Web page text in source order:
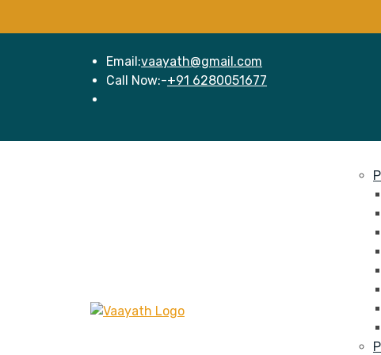
Email:vaayath@gmail.com
Call Now:-+91 6280051677